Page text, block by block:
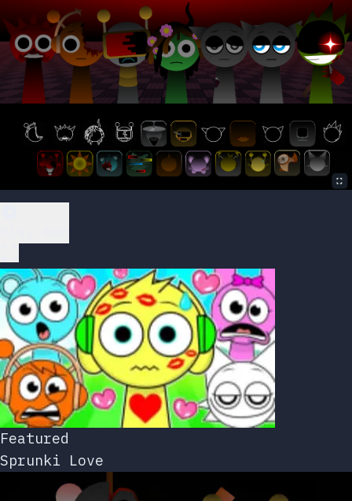
Featured
Sprunki Love